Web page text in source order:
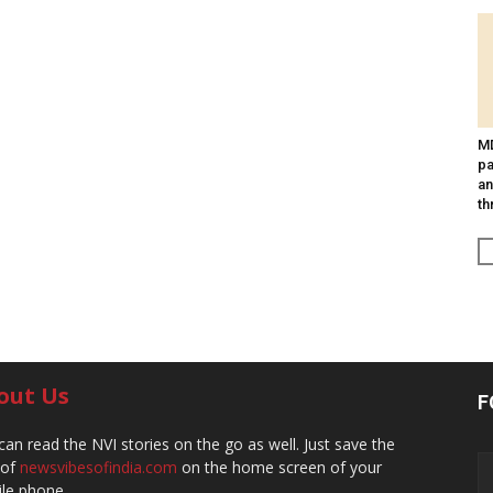
Us
read the NVI stories on the go as well. Just save the
newsvibesofindia.com on the home screen of your